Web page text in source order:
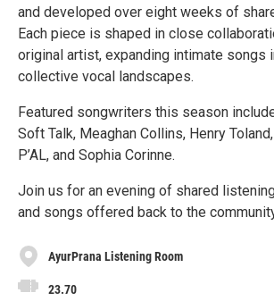
and developed over eight weeks of
Each piece is shaped in close
original artist, expanding intimate songs
collective vocal landscapes.
Featured songwriters this season
Soft Talk, Meaghan Collins, Henry
P’AL, and Sophia Corinne.
Join us for an evening of shared
and songs offered back to the
AyurPrana Listening Room
23.70